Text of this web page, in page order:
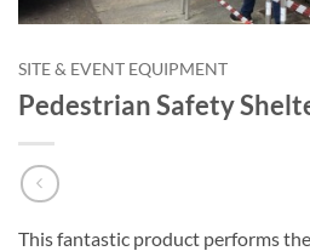
SITE & EVENT EQUIPMENT
Pedestrian Safety
This fantastic product performs